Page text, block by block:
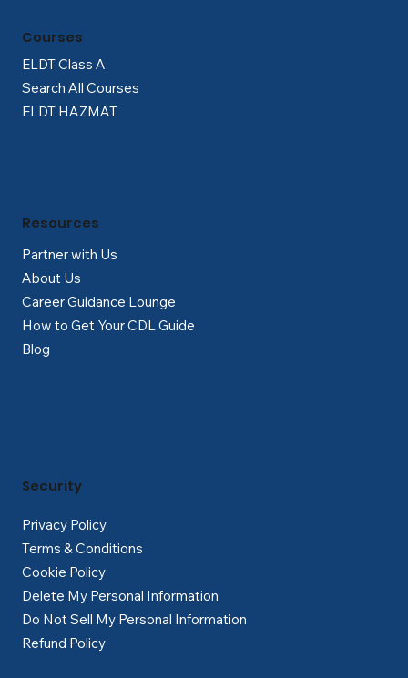
ELDT Class A
Search All Courses
ELDT HAZMAT
Courses
Partner with Us
About Us
Career Guidance Lounge
How to Get Your CDL Guide
Blog
Resources
Privacy Policy
Terms & Conditions
Cookie Policy
Delete My Personal Information
Do Not Sell My Personal Information
Refund Policy
Security